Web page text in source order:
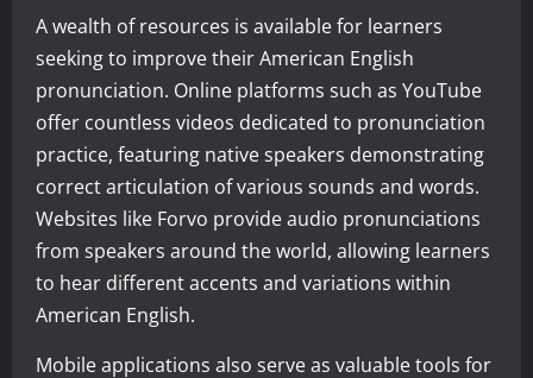
A wealth of resources is available for learners
seeking to improve their American English
pronunciation. Online platforms such as YouTube
offer countless videos dedicated to pronunciation
practice, featuring native speakers demonstrating
correct articulation of various sounds and words.
Websites like Forvo provide audio pronunciations
from speakers around the world, allowing learners
to hear different accents and variations within
American English.
Mobile applications also serve as valuable tools for